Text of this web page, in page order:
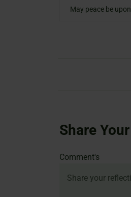
May peace be upon
Share
Comment's
Name
Email
Website